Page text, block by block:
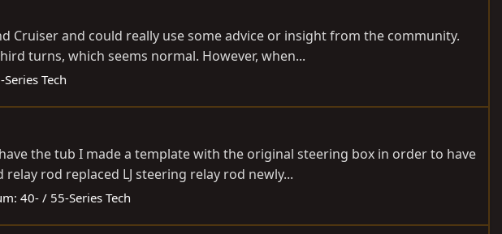
Cruiser and could really use some advice or insight from the community.
turns, which seems normal. However, when...
Series Tech
the tub I made a template with the original steering box in order to have
rod replaced LJ steering relay rod newly...
40- / 55-Series Tech